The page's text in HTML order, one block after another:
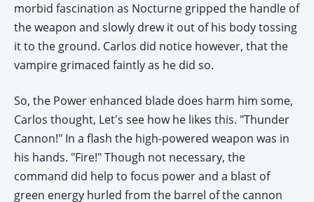
morbid fascination as Nocturne gripped the handle of
the weapon and slowly drew it out of his body tossing
it to the ground. Carlos did notice however, that the
vampire grimaced faintly as he did so.
So, the Power enhanced blade does harm him some,
Carlos thought, Let's see how he likes this. "Thunder
Cannon!" In a flash the high-powered weapon was in
his hands. "Fire!" Though not necessary, the
command did help to focus power and a blast of
green energy hurled from the barrel of the cannon